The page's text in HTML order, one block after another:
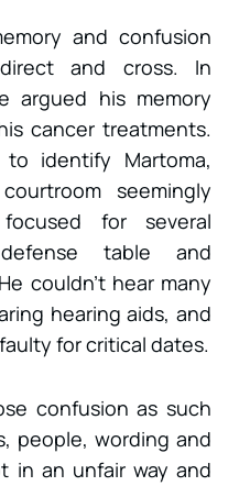
and confusion
and cross. In
argued his memory
cancer treatments.
identify Martoma,
seemingly
for several
table and
couldn’t hear many
hearing aids, and
for critical dates.
confusion as such
people, wording and
in an unfair way and